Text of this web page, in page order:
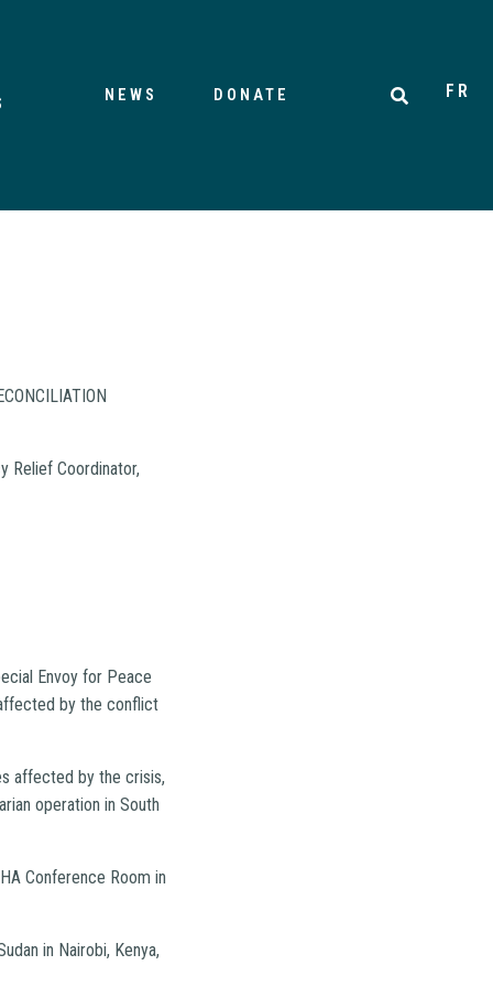
NEWS DONATE FR
Relief Coordinator,
Envoy for Peace
by the conflict
affected by the crisis,
operation in South
Conference Room in
in Nairobi, Kenya,